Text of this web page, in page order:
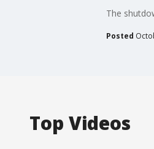
The
Posted
Top Videos